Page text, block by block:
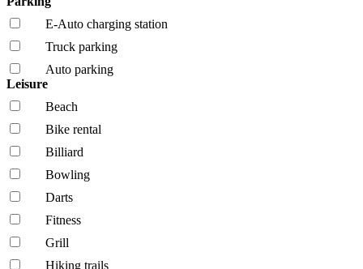
E-Auto charging station
Truck parking
Auto parking
Leisure
Beach
Bike rental
Billiard
Bowling
Darts
Fitness
Grill
Hiking trails